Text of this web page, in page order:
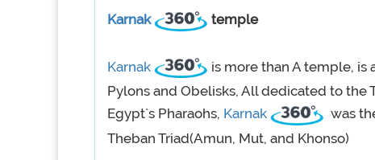
Karnak temple
Karnak
is more than A temple, is
Pylons and Obelisks, All dedicated to the
Egypt`s Pharaohs, Karnak
was
Theban Triad(Amun, Mut, and Khonso)